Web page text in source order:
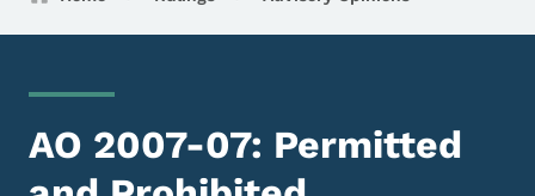
AO 2007-07: Permitted